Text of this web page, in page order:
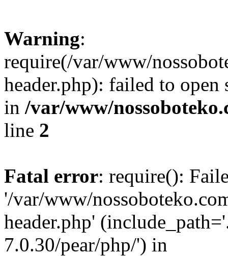
Warning:
require(/var/www/
header.php): failed to
in /var/www/
line 2
Fatal error: require():
'/var/www/
header.php'
7.0.30/pear/php/') in